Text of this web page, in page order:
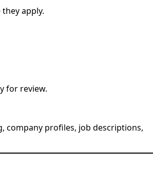
apply.
for review.
company profiles, job descriptions,